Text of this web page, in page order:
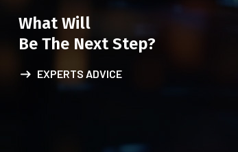
What Will
Be The Next Step?
EXPERTS ADVICE